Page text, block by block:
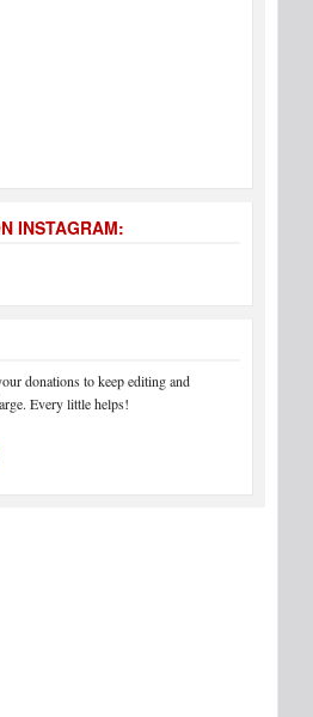
INSTAGRAM:
donations to keep editing and
Every little helps!